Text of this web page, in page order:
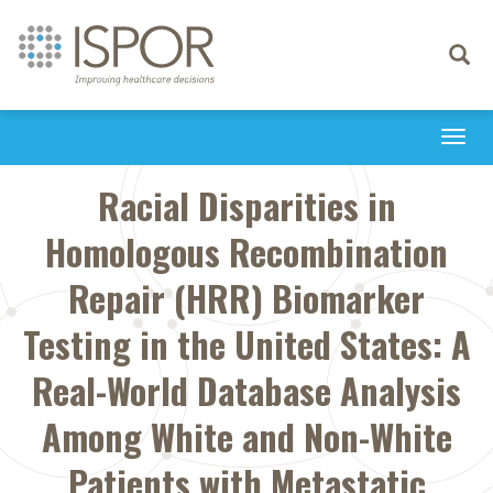
Toggle
Racial Disparities in
Homologous Recombination
Repair (HRR) Biomarker
Testing in the United States: A
Real-World Database Analysis
Among White and Non-White
Patients with Metastatic